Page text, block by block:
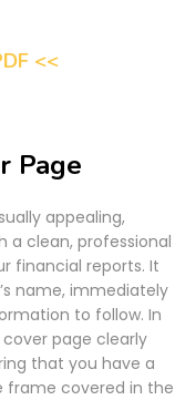
<<
Page
appealing,
a clean, professional
financial reports. It
name, immediately
to follow. In
page clearly
that you have a
covered in the